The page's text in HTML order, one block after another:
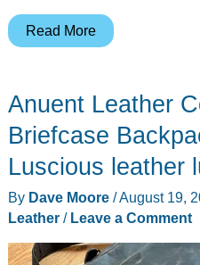
ONLU
Luggage
Carrier
–
carries
all
the
Read More
Anuent Leather
Briefcase
Luscious leather
By Dave Moore /August 19,
Leather/ Leave a Comment